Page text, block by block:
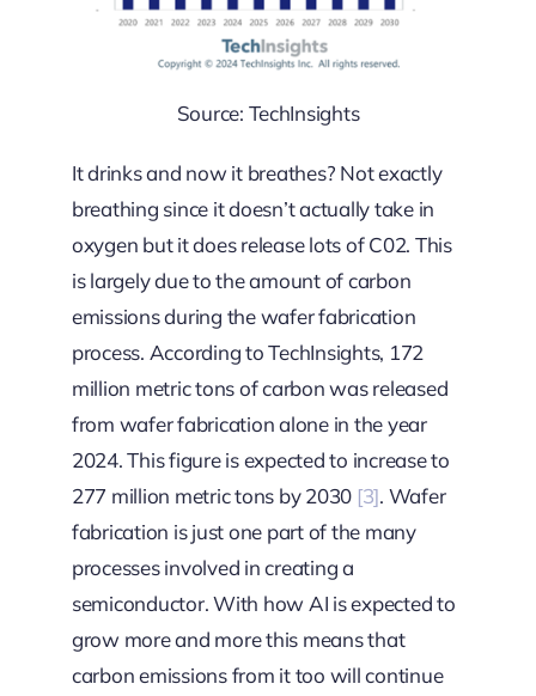
Source: TechInsights
It drinks and now it breathes? Not exactly
breathing since it doesn’t actually take in
oxygen but it does release lots of C02. This
is largely due to the amount of carbon
emissions during the wafer fabrication
process. According to TechInsights, 172
million metric tons of carbon was released
from wafer fabrication alone in the year
2024. This figure is expected to increase to
277 million metric tons by 2030 [3]. Wafer
fabrication is just one part of the many
processes involved in creating a
semiconductor. With how AI is expected to
grow more and more this means that
carbon emissions from it too will continue